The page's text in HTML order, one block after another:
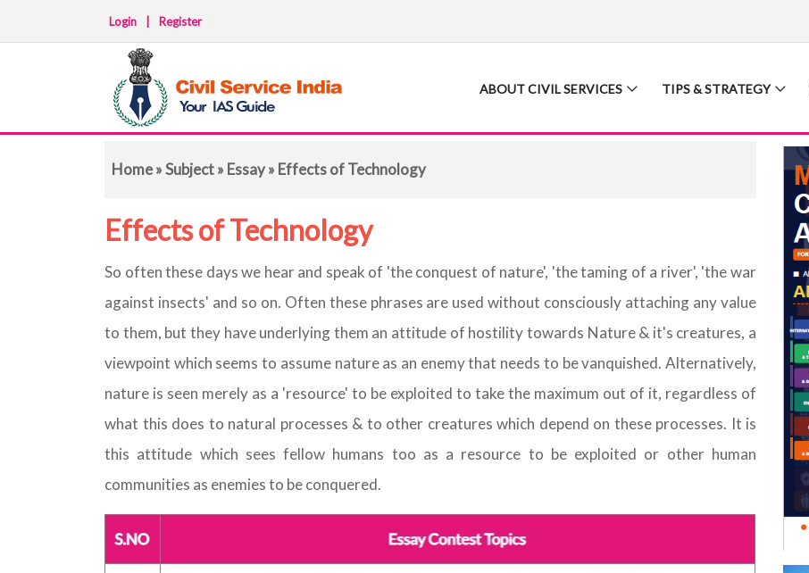
Login Register
ABOUT CIVIL SERVICES TIPS & STRATEGY
Home»Subject» Essay» Effects of Technology
Effects of Technology
So often these days we hear and speak of 'the conquest of nature', 'the taming of a river', 'the war
against insects' and so on. Often these phrases are used without consciously attaching any value
to them, but they have underlying them an attitude of hostility towards Nature & it's creatures, a
viewpoint which seems to assume nature as an enemy that needs to be vanquished. Alternatively,
nature is seen merely as a 'resource' to be exploited to take the maximum out of it, regardless of
what this does to natural processes & to other creatures which depend on these processes. It is
this attitude which sees fellow humans too as a resource to be exploited or other human
communities as enemies to be conquered.